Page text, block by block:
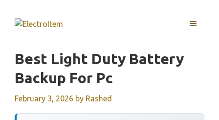
content
MENU
Best Light Duty Battery
Backup For Pc
February 3, 2026 by Rashed